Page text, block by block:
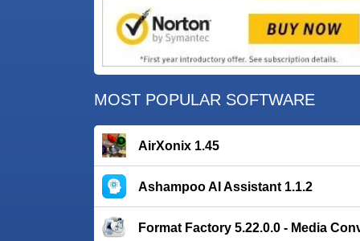
MOST POPULAR SOFTWARE
AirXonix 1.45
Ashampoo AI Assistant 1.1.2
Format Factory 5.22.0.0 - Media